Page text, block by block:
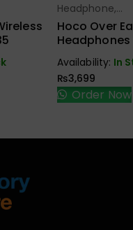
Select
Headphone,
Earbuds,
Handfree,
Hoco Over
Headphones
Availability: In
₨3,699
Order Now